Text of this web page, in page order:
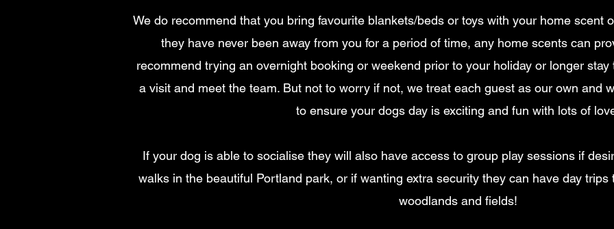
We do recommend that you bring favourite blankets/beds or toys with your home scent
they have never been away from you for a period of time, any home scents can
recommend trying an overnight booking or weekend prior to your holiday or longer
a visit and meet the team. But not to worry if not, we treat each guest as our own and
to ensure your dogs day is exciting and fun with lots of
If your dog is able to socialise they will also have access to group play sessions if
walks in the beautiful Portland park, or if wanting extra security they can have day
woodlands and fields!